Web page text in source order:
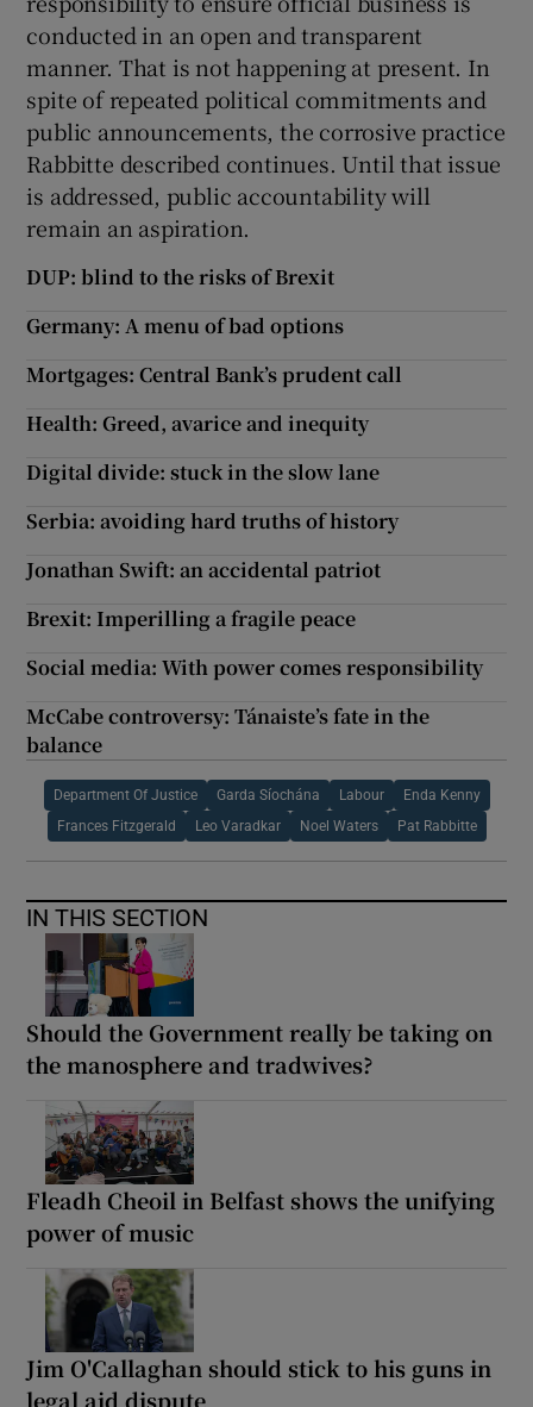
conducted in an open and transparent
manner. That is not happening at present. In
spite of repeated political commitments and
public announcements, the corrosive practice
Rabbitte described continues. Until that issue
is addressed, public accountability will
remain an aspiration.
DUP: blind to the risks of Brexit
Germany: A menu of bad options
Mortgages: Central Bank’s prudent call
Health: Greed, avarice and inequity
Digital divide: stuck in the slow lane
Serbia: avoiding hard truths of history
Jonathan Swift: an accidental patriot
Brexit: Imperilling a fragile peace
Social media: With power comes responsibility
McCabe controversy: Tánaiste’s fate in the
balance
Department Of Justice Garda Síochána Labour Enda Kenny
Frances Fitzgerald Leo Varadkar Noel Waters Pat Rabbitte
IN THIS SECTION
Should the Government really be taking on
the manosphere and tradwives?
Fleadh Cheoil in Belfast shows the unifying
power of music
Jim O'Callaghan should stick to his guns in
legal aid dispute